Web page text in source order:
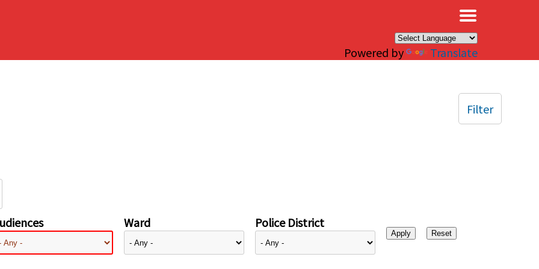
Powered by Translate
Ward Police District
Filter